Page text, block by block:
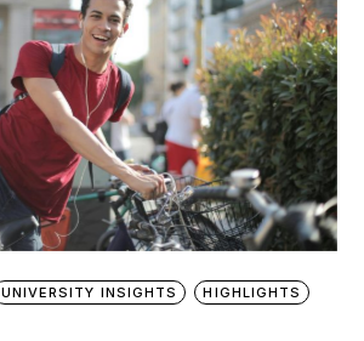
UNIVERSITY INSIGHTS HIGHLIGHTS